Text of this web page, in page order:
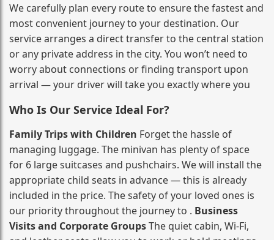
We carefully plan every route to ensure the fastest and
most convenient journey to your destination. Our
service arranges a direct transfer to the central station
or any private address in the city. You won’t need to
worry about connections or finding transport upon
arrival — your driver will take you exactly where you
Who Is Our Service Ideal For?
Family Trips with Children Forget the hassle of
managing luggage. The minivan has plenty of space
for 6 large suitcases and pushchairs. We will install the
appropriate child seats in advance — this is already
included in the price. The safety of your loved ones is
our priority throughout the journey to . Business
Visits and Corporate GroupsThe quiet cabin, Wi‑Fi,